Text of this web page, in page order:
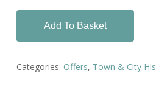
Add To Basket
Categories: Offers, Town & City